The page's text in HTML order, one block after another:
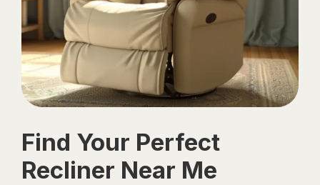
Find Your Perfect
Recliner Near Me